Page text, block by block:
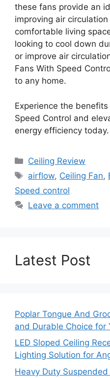
these fans provide an
improving air
comfortable living
looking to cool down
or improve air
Fans With Speed
to any home.
Experience the
Speed Control and
energy efficiency today.
Categories
Ceiling Review
Tags
airflow, Ceiling Fan,
Speed control
Leave a comment
Latest Post
Poplar Tongue And
and Durable Choice for
LED Sloped Ceiling
Lighting Solution for
Heavy Duty